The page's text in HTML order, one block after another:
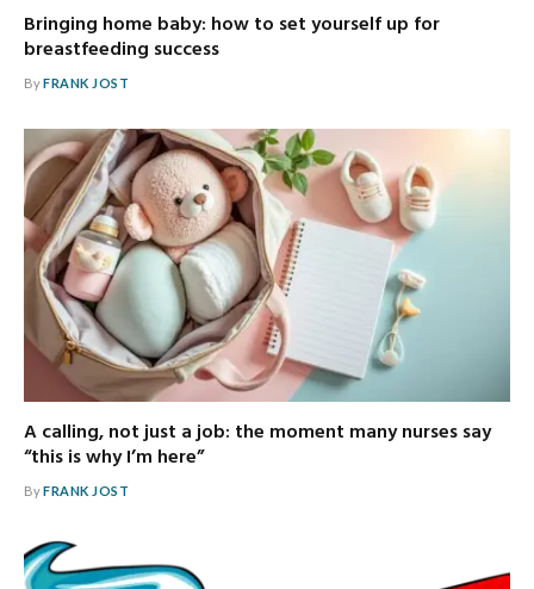
Bringing home baby: how to set yourself up for
breastfeeding success
ByFRANK JOST
A calling, not just a job: the moment many nurses say
“this is why I’m here”
ByFRANK JOST